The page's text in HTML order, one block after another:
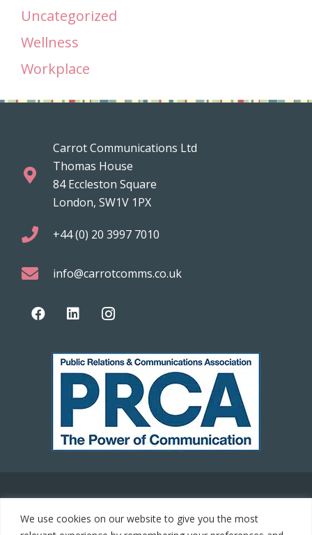
We use cookies on our website to give you the most
Uncategorized
Wellness
Workplace
Carrot Communications Ltd
Thomas House
84 Eccleston Square
London, SW1V 1PX
+44 (0) 20 3997 7010
info@carrotcomms.co.uk
© 2021 Carrot Communications. All rights reserved. Web
development by PC Man